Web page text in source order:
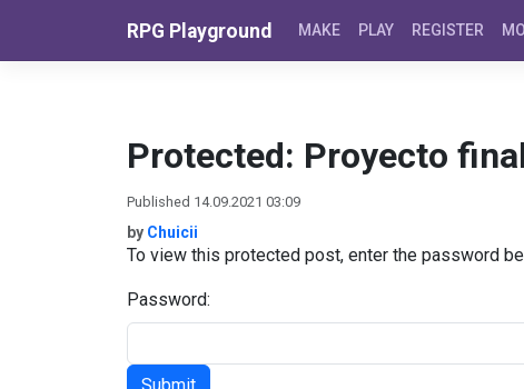
RPG Playground MAKE PLAY REGISTER
Protected: Proyecto
Published 14.09.2021 03:09
by Chuicii
To view this protected post, enter the password
Password: